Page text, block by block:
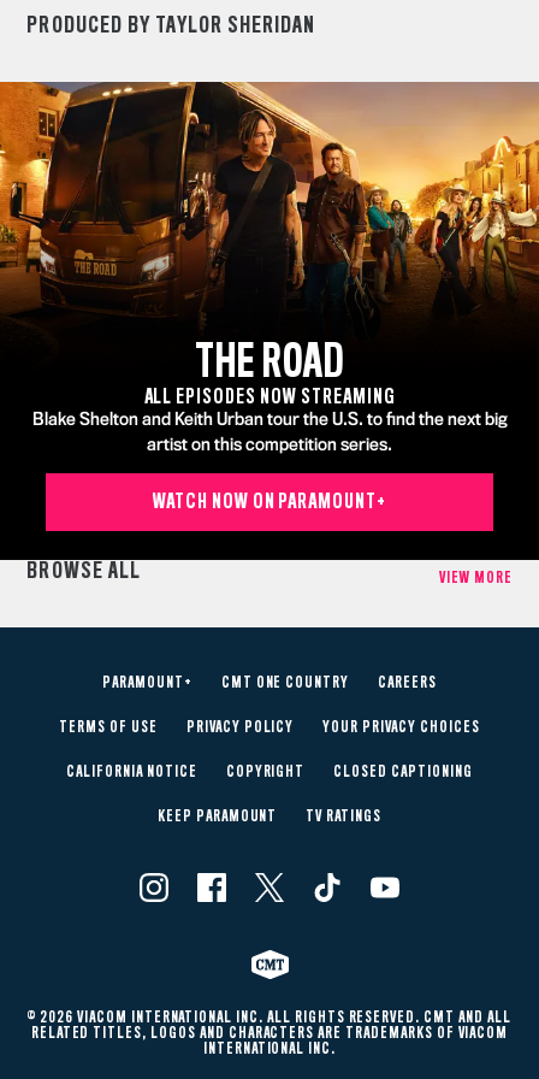
PRODUCED BY TAYLOR SHERIDAN
THE ROAD
ALL EPISODES NOW STREAMING
Blake Shelton and Keith Urban tour the U.S. to find the next big
artist on this competition series.
WATCH NOW ON PARAMOUNT+
BROWSE ALL VIEW MORE
PARAMOUNT+ CMT ONE COUNTRY CAREERS
TERMS OF USE PRIVACY POLICY YOUR PRIVACY CHOICES
CALIFORNIA NOTICE COPYRIGHT CLOSED CAPTIONING
KEEP PARAMOUNT TV RATINGS
© 2026 VIACOM INTERNATIONAL INC. ALL RIGHTS RESERVED. CMT AND ALL
RELATED TITLES, LOGOS AND CHARACTERS ARE TRADEMARKS OF VIACOM
INTERNATIONAL INC.